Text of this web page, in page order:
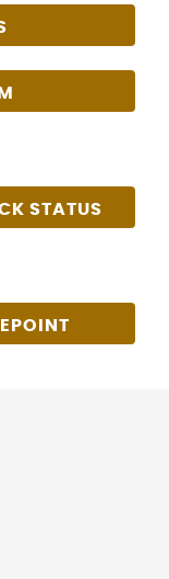
STATUS